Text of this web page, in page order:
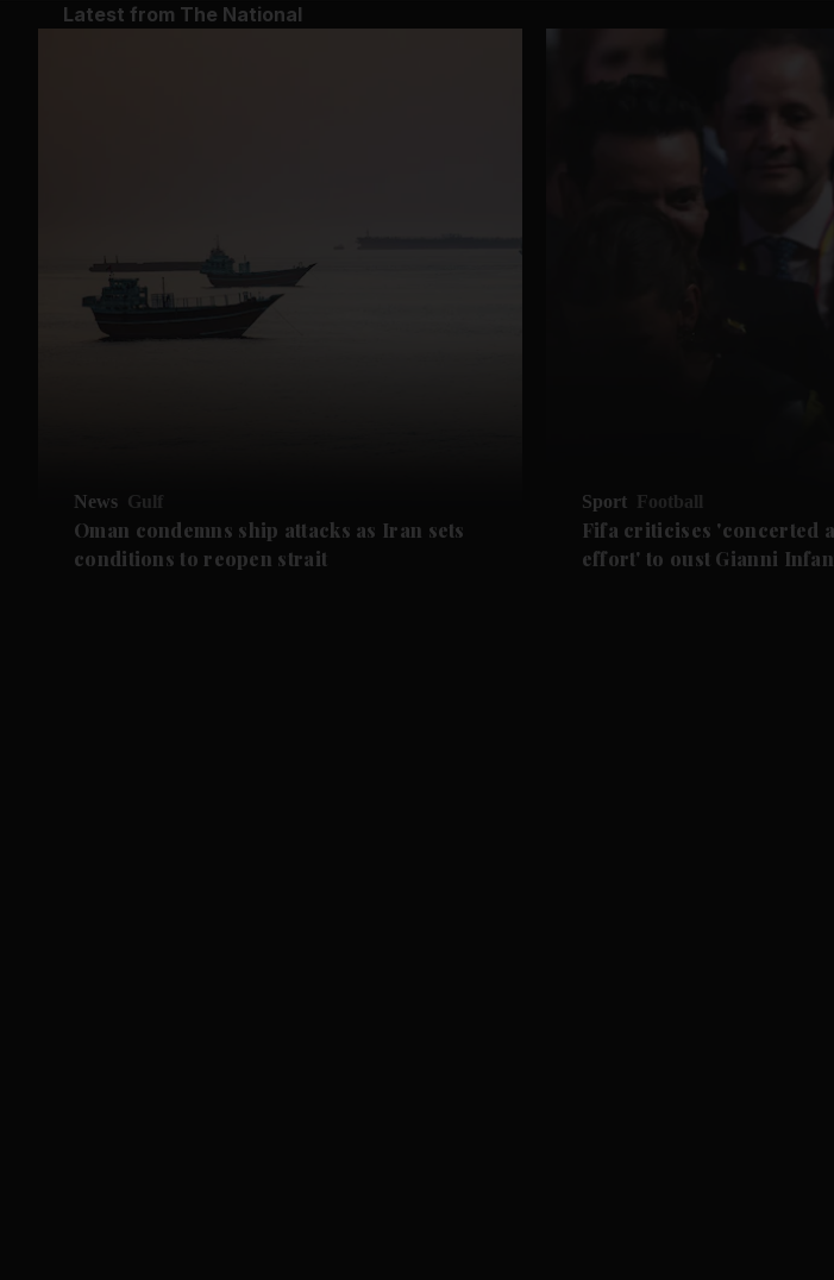
Latest from The National
News Gulf
Oman condemns ship attacks as Iran sets
conditions to reopen strait
Sport Football
Fifa criticises 'concerted
effort' to oust Gianni